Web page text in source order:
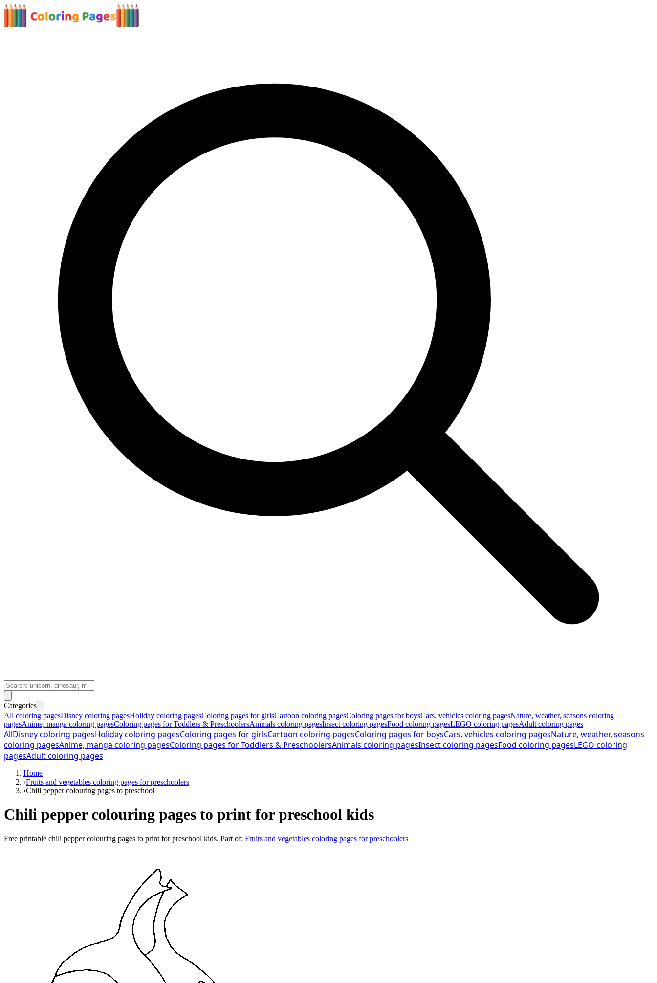
Categories
All coloring pagesDisney coloring pagesHoliday coloring pagesColoring pages for girlsCartoon coloring pagesColoring pages for boysCars, vehicles coloring pagesNature, weather, seasons coloring
pagesAnime, manga coloring pagesColoring pages for Toddlers & PreschoolersAnimals coloring pagesInsect coloring pagesFood coloring pagesLEGO coloring pagesAdult coloring pages
AllDisney coloring pagesHoliday coloring pagesColoring pages for girlsCartoon coloring pagesColoring pages for boysCars, vehicles coloring pagesNature, weather, seasons
coloring pagesAnime, manga coloring pagesColoring pages for Toddlers & PreschoolersAnimals coloring pagesInsect coloring pagesFood coloring pagesLEGO coloring
pagesAdult coloring pages
Home
›Fruits and vegetables coloring pages for preschoolers
›Chili pepper colouring pages to preschool
Chili pepper colouring pages to print for preschool kids
Free printable chili pepper colouring pages to print for preschool kids. Part of: Fruits and vegetables coloring pages for preschoolers